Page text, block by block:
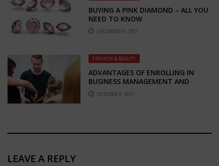
BUYING A PINK DIAMOND – ALL YOU
NEED TO KNOW
DECEMBER 5, 2017
FASHION & BEAUTY
ADVANTAGES OF ENROLLING IN
BUSINESS MANAGEMENT AND
HAIRDRESSING COURSES
OCTOBER 8, 2017
LEAVE A REPLY